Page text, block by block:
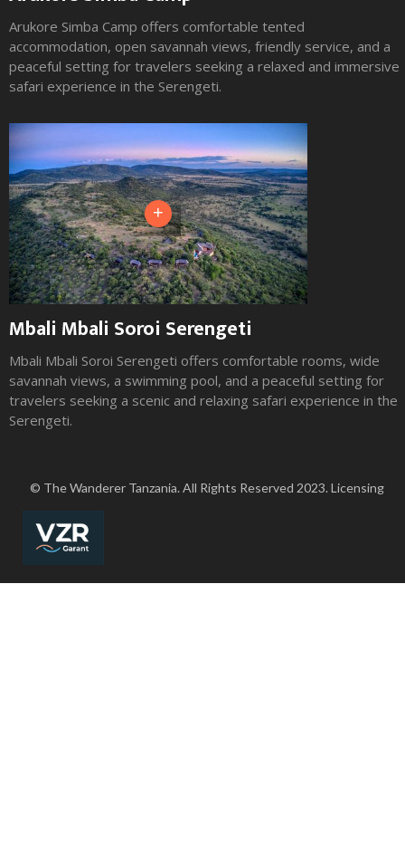
Arukore Simba Camp offers comfortable tented
accommodation, open savannah views, friendly service, and a
peaceful setting for travelers seeking a relaxed and immersive
safari experience in the Serengeti.
+
Mbali Mbali Soroi Serengeti
Mbali Mbali Soroi Serengeti offers comfortable rooms, wide
savannah views, a swimming pool, and a peaceful setting for
travelers seeking a scenic and relaxing safari experience in the
Serengeti.
© The Wanderer Tanzania. All Rights Reserved 2023. Licensing